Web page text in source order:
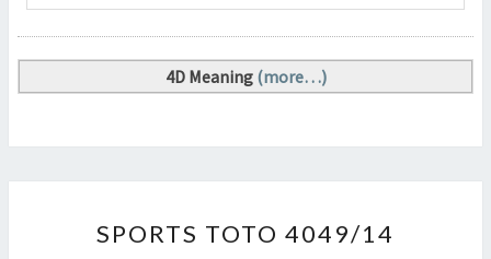
4D Meaning (more…)
TOTO
SPORTS TOTO 4049/14